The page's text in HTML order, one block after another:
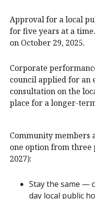
Approval for a local
for five years at a
on October 29, 2025.
Corporate
council applied for an
consultation on the
place for a longer-
Community members
one option from
2027):
Stay the same —
day local public